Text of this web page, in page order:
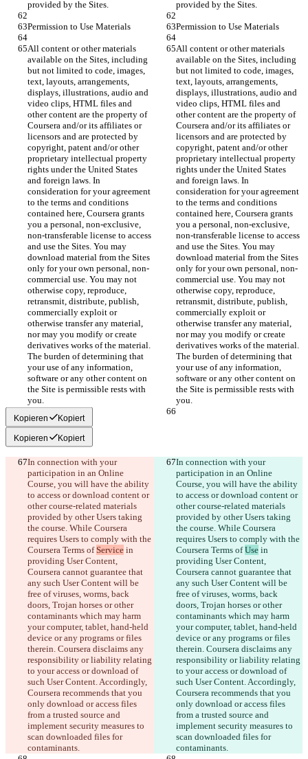
All content or other materials
available on the Sites, including
but not limited to code, images,
text, layouts, arrangements,
displays, illustrations, audio and
video clips, HTML files and
other content are the property of
Coursera and/or its affiliates or
licensors and are protected by
copyright, patent and/or other
proprietary intellectual property
rights under the United States
and foreign laws. In
consideration for your agreement
to the terms and conditions
contained here, Coursera grants
you a personal, non-exclusive,
non-transferable license to access
and use the Sites. You may
download material from the Sites
only for your own personal, non-
commercial use. You may not
otherwise copy, reproduce,
retransmit, distribute, publish,
commercially exploit or
otherwise transfer any material,
nor may you modify or create
derivatives works of the material.
The burden of determining that
your use of any information,
software or any other content on
the Site is permissible rests with
All content or other materials
available on the Sites, including
but not limited to code, images,
text, layouts, arrangements,
displays, illustrations, audio and
video clips, HTML files and
other content are the property of
Coursera and/or its affiliates or
licensors and are protected by
copyright, patent and/or other
proprietary intellectual property
rights under the United States
and foreign laws. In
consideration for your agreement
to the terms and conditions
contained here, Coursera grants
you a personal, non-exclusive,
non-transferable license to access
and use the Sites. You may
download material from the Sites
only for your own personal, non-
commercial use. You may not
otherwise copy, reproduce,
retransmit, distribute, publish,
commercially exploit or
otherwise transfer any material,
nor may you modify or create
derivatives works of the material.
The burden of determining that
your use of any information,
software or any other content on
the Site is permissible rests with
Kopieren Kopiert
Kopieren Kopiert
In connection with your
participation in an Online
Course, you will have the ability
to access or download content or
other course-related materials
provided by other Users taking
the course. While Coursera
requires Users to comply with the
Coursera Terms of Service in
providing User Content,
Coursera cannot guarantee that
any such User Content will be
free of viruses, worms, back
doors, Trojan horses or other
contaminants which may harm
your computer, tablet, hand-held
device or any programs or files
therein. Coursera disclaims any
responsibility or liability relating
to your access or download of
such User Content. Accordingly,
Coursera recommends that you
only download or access files
from a trusted source and
implement security measures to
scan downloaded files for
In connection with your
participation in an Online
Course, you will have the ability
to access or download content or
other course-related materials
provided by other Users taking
the course. While Coursera
requires Users to comply with the
Coursera Terms of Use in
providing User Content,
Coursera cannot guarantee that
any such User Content will be
free of viruses, worms, back
doors, Trojan horses or other
contaminants which may harm
your computer, tablet, hand-held
device or any programs or files
therein. Coursera disclaims any
responsibility or liability relating
to your access or download of
such User Content. Accordingly,
Coursera recommends that you
only download or access files
from a trusted source and
implement security measures to
scan downloaded files for